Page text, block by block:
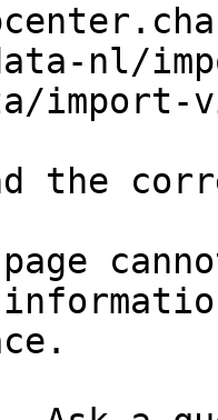
nl/
import-
the